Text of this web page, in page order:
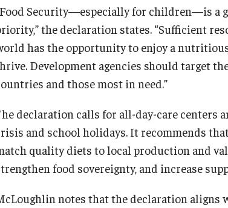
Security—especially for children—is a
the declaration states. “Sufficient
has the opportunity to enjoy a
Development agencies should target
and those most in need.”
declaration calls for all-day-care centers
and school holidays. It recommends
quality diets to local production and
food sovereignty, and increase
notes that the declaration aligns